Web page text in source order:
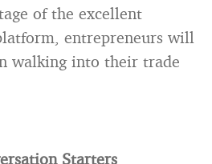
of the excellent
entrepreneurs will
walking into their trade
Starters